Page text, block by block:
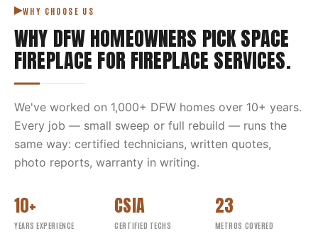
WHY CHOOSE US
WHY DFW HOMEOWNERS PICKSPACE
FIREPLACE FOR FIREPLACE SERVICES.
We've worked on 1,000+ DFW homes over 10+ years.
Every job — small sweep or full rebuild — runs the
same way: certified technicians, written quotes,
photo reports, warranty in writing.
10+
YEARS EXPERIENCE
CSIA
CERTIFIED TECHS
23
METROS COVERED